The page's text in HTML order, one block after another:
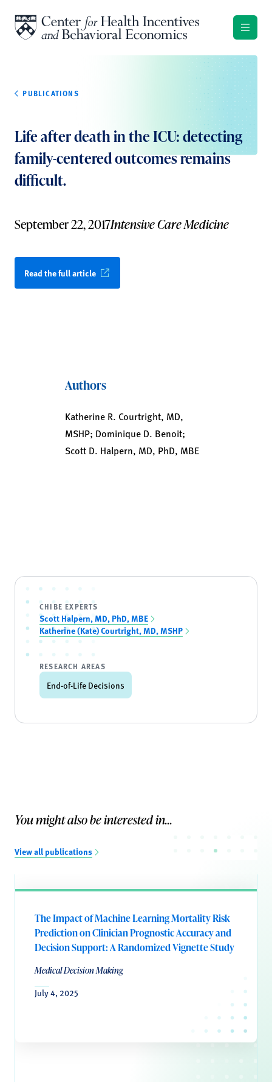
PUBLICATIONS
Life after death in the ICU: detecting
family-centered outcomes remains
difficult.
September 22, 2017Intensive Care Medicine
Read the full article
Authors
Katherine R. Courtright, MD,
MSHP; Dominique D. Benoit;
Scott D. Halpern, MD, PhD, MBE
CHIBE EXPERTS
Scott Halpern, MD, PhD, MBE
Katherine (Kate) Courtright, MD, MSHP
RESEARCH AREAS
End-of-Life Decisions
You might also be interested in...
View all publications
The Impact of Machine Learning Mortality Risk
Prediction on Clinician Prognostic Accuracy and
Decision Support: A Randomized Vignette Study
Medical Decision Making
July 4, 2025